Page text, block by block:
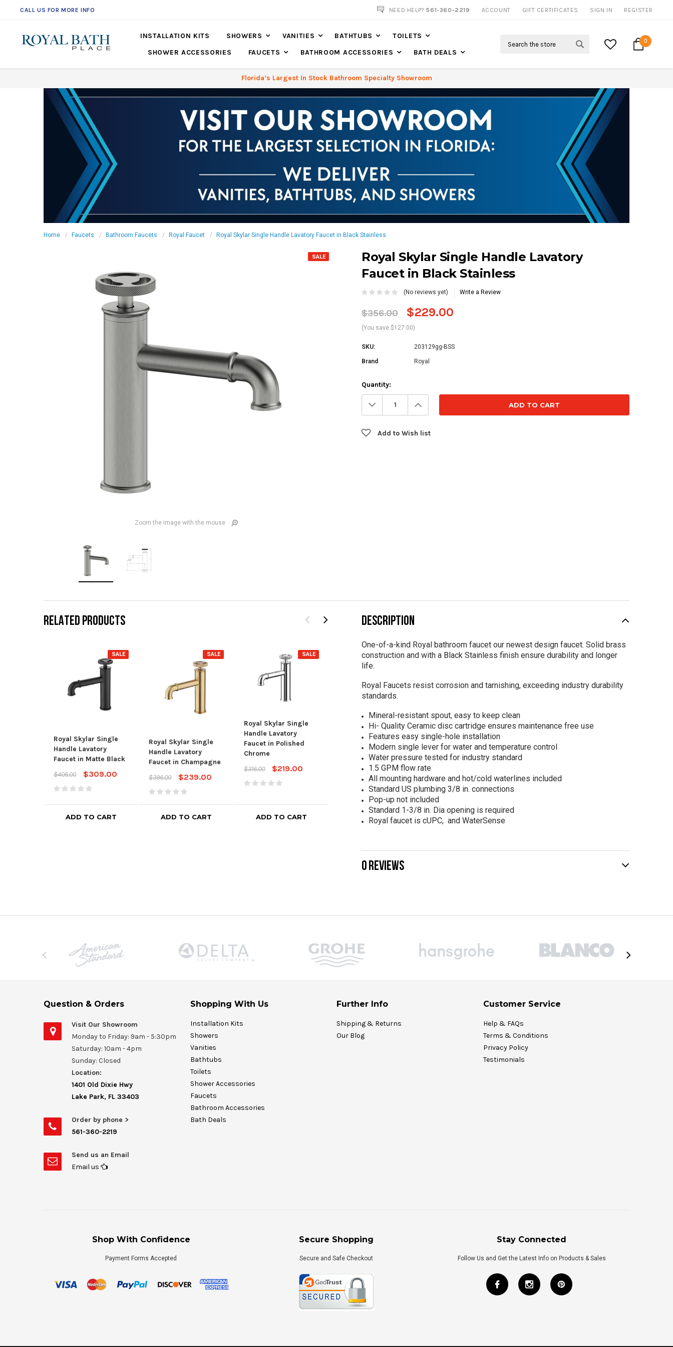
CALL US FOR MORE INFO NOW SHIPPING NATION WIDE
NEED HELP?561-360-2219 ACCOUNT GIFT CERTIFICATES SIGN IN REGISTER
INSTALLATION KITS SHOWERS VANITIES BATHTUBS
TOILETS
SHOWER ACCESSORIES
FAUCETS BATHROOM ACCESSORIES BATH DEALS
0
Florida’s Largest In Stock Bathroom Specialty Showroom
Home Faucets Bathroom Faucets Royal Faucet Royal Skylar Single Handle Lavatory Faucet in Black Stainless
SALE
Zoom the image with the mouse
Royal Skylar Single Handle Lavatory
Faucet in Black Stainless
(No reviews yet) Write a Review
$356.00 $229.00
(You save $127.00)
SKU: 203129gg-BSS
Brand Royal
Current
Stock:
Quantity:
Decrease
Quantity: Increase
Quantity:
Add to Wish list
RELATED PRODUCTS
SALE
Royal Skylar Single
Handle Lavatory
Faucet in Matte Black
$406.00
$309.00
ADD TO CART
SALE
Royal Skylar Single
Handle Lavatory
Faucet in Champagne
$396.00
$239.00
ADD TO CART
SALE
Royal Skylar Single
Handle Lavatory
Faucet in Polished
Chrome
$316.00
$219.00
ADD TO CART
SALE
Royal Lucia Single
Handle Lavatory
Faucet in Black
Stainless
$259.00
ADD TO CART
SALE
Royal Amalfi Single
Handle Lavatory
Faucet in Black
Stainless
ADD TO CART
DESCRIPTION
One-of-a-kind Royal bathroom faucet our newest design faucet. Solid brass
construction and with a Black Stainless finish ensure durability and longer
life.
Royal Faucets resist corrosion and tarnishing, exceeding industry durability
standards.
Mineral-resistant spout, easy to keep clean
Hi- Quality Ceramic disc cartridge ensures maintenance free use
Features easy single-hole installation
Modern single lever for water and temperature control
Water pressure tested for industry standard
1.5 GPM flow rate
All mounting hardware and hot/cold waterlines included
Standard US plumbing 3/8 in. connections
Pop-up not included
Standard 1-3/8 in. Dia opening is required
Royal faucet is cUPC, and WaterSense
0 REVIEWS
Question & Orders
Visit Our Showroom
Monday to Friday: 9am - 5:30pm
Saturday: 10am - 4pm
Sunday: Closed
Location:
1401 Old Dixie Hwy
Lake Park, FL 33403
Order by phone >
561-360-2219
Send us an Email
Email us
Shopping With Us
Installation Kits
Showers
Vanities
Bathtubs
Toilets
Shower Accessories
Faucets
Bathroom Accessories
Bath Deals
Further Info
Shipping & Returns
Our Blog
Customer Service
Help & FAQs
Terms & Conditions
Privacy Policy
Testimonials
Shop With Confidence
Payment Forms Accepted
Secure Shopping
Secure and Safe Checkout
Stay Connected
Follow Us and Get the Latest Info on Products & Sales